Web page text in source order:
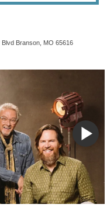
Branson, MO 65616